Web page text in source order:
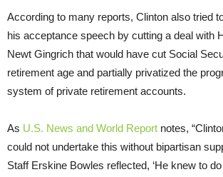
According to many reports, Clinton also tried
his acceptance speech by cutting a deal with
Newt Gingrich that would have cut Social
retirement age and partially privatized the
system of private retirement accounts.
As U.S. News and World Report notes,
could not undertake this without bipartisan
Staff Erskine Bowles reflected, ‘He knew to